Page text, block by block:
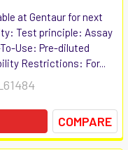
at Gentaur for next
Test principle: Assay
Use: Pre-diluted
Restrictions: For...
COMPARE